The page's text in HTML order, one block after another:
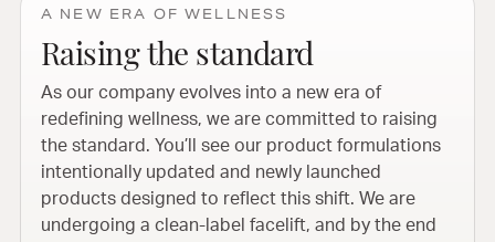
A NEW ERA OF WELLNESS
Raising the standard
As our company evolves into a new era of
redefining wellness, we are committed to raising
the standard. You’ll see our product formulations
intentionally updated and newly launched
products designed to reflect this shift. We are
undergoing a clean-label facelift, and by the end